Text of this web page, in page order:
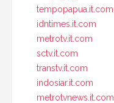
tempopapua.it.com
idntimes.it.com
metrotv.it.com
sctv.it.com
transtv.it.com
indosiar.it.com
metrotvnews.it.com